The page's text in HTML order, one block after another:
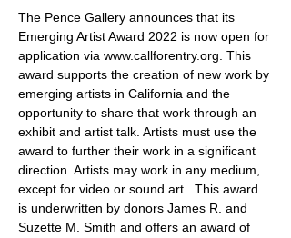
The Pence Gallery announces that its
Emerging Artist Award 2022 is now open for
application via www.callforentry.org. This
award supports the creation of new work by
emerging artists in California and the
opportunity to share that work through an
exhibit and artist talk. Artists must use the
award to further their work in a significant
direction. Artists may work in any medium,
except for video or sound art.  This award
is underwritten by donors James R. and
Suzette M. Smith and offers an award of